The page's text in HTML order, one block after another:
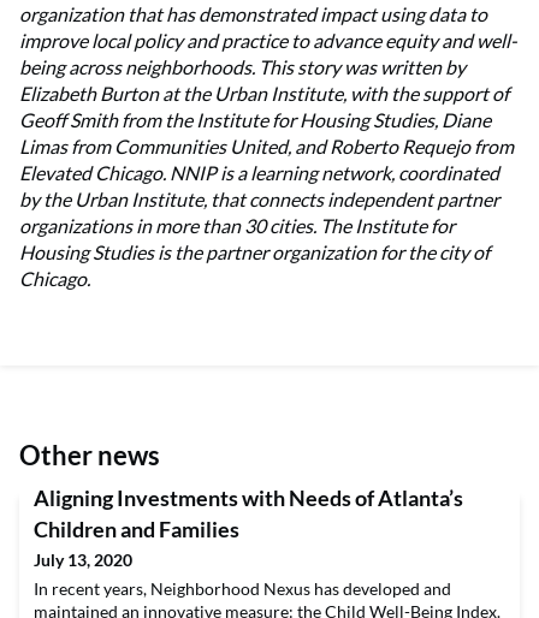
organization that has demonstrated impact using data to
improve local policy and practice to advance equity and well-
being across neighborhoods. This story was written by
Elizabeth Burton at the Urban Institute, with the support of
Geoff Smith from the Institute for Housing Studies, Diane
Limas from Communities United, and Roberto Requejo from
Elevated Chicago. NNIP is a learning network, coordinated
by the Urban Institute, that connects independent partner
organizations in more than 30 cities. The Institute for
Housing Studies is the partner organization for the city of
Chicago.
Other news
Aligning Investments with Needs of Atlanta’s
Children and Families
July 13, 2020
In recent years, Neighborhood Nexus has developed and
maintained an innovative measure: the Child Well-Being Index.